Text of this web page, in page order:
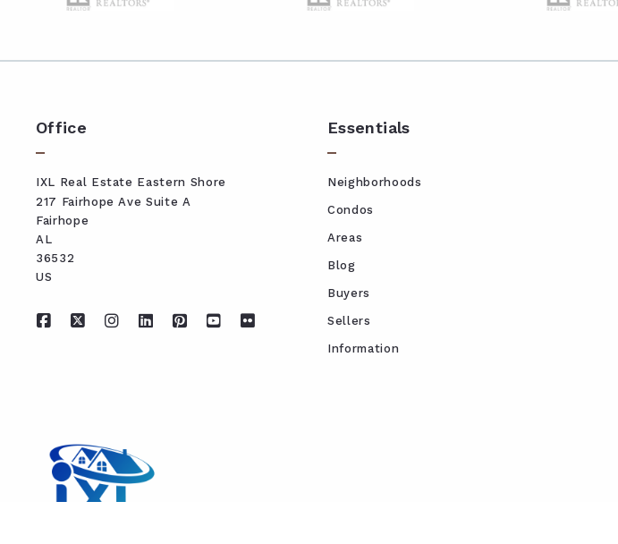
Office
IXL Real Estate Eastern Shore
217 Fairhope Ave Suite A
Fairhope
AL
36532
US
Essentials
Neighborhoods
Condos
Areas
Blog
Buyers
Sellers
Information